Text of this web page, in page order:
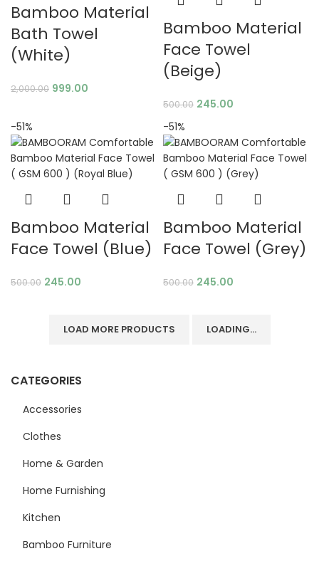
CATEGORIES
Accessories
Clothes
Home & Garden
Home Furnishing
Kitchen
Bamboo Furniture
Bamboo Material
Bath Towel
(White)
2,000.00 999.00
Bamboo Material
Face Towel
(Beige)
500.00 245.00
-51%
Bamboo Material
Face Towel (Blue)
500.00 245.00
-51%
Bamboo Material
Face Towel (Grey)
500.00 245.00
LOAD MORE PRODUCTS LOADING...